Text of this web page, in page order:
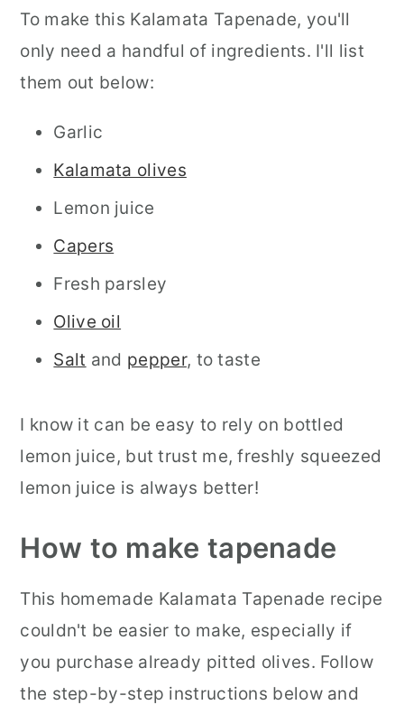
To make this Kalamata Tapenade, you'll
only need a handful of ingredients. I'll list
them out below:
Garlic
Kalamata olives
Lemon juice
Capers
Fresh parsley
Olive oil
Salt and pepper, to taste
I know it can be easy to rely on bottled
lemon juice, but trust me, freshly squeezed
lemon juice is always better!
How to make tapenade
This homemade Kalamata Tapenade recipe
couldn't be easier to make, especially if
you purchase already pitted olives. Follow
the step-by-step instructions below and